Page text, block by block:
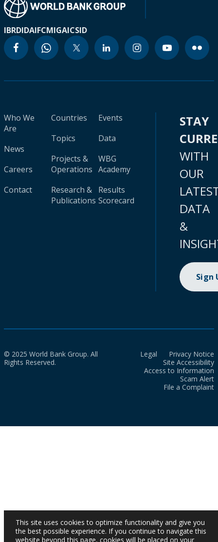
IBRDIDAIFCMIGAICSID
Who We
Are
News
Careers
Contact
Countries
Topics
Projects &
Operations
Research &
Publications
Events
Data
WBG
Academy
Results
Scorecard
STAY
WITH
OUR
DATA
&
Sign
© 2025 World Bank Group. All
Rights Reserved.
Legal
Privacy Notice
Site Accessibility
Access to Information
Scam Alert
File a Complaint
This site uses cookies to optimize functionality and give you
the best possible experience. If you continue to navigate this
website beyond this page, cookies will be placed on your